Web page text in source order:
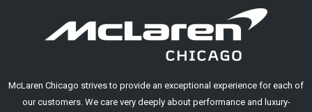
McLaren Chicago strives to provide an exceptional experience for each of
our customers. We care very deeply about performance and luxury-